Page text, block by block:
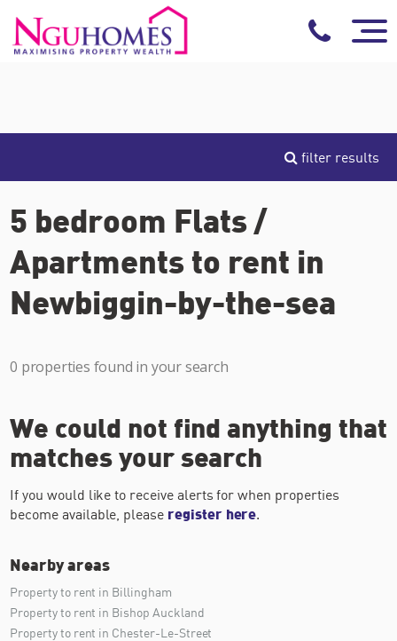
filter results
5 bedroom Flats /
Apartments to rent in
Newbiggin-by-the-sea
0 properties found in your search
We could not find anything that
matches your search
If you would like to receive alerts for when properties
become available, please register here.
Nearby areas
Property to rent in Billingham
Property to rent in Bishop Auckland
Property to rent in Chester-Le-Street